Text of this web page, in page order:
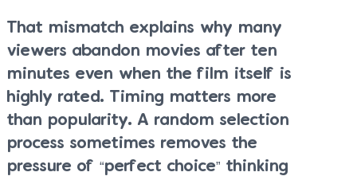
That mismatch explains why many
viewers abandon movies after ten
minutes even when the film itself is
highly rated. Timing matters more
than popularity. A random selection
process sometimes removes the
pressure of “perfect choice” thinking